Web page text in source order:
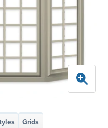
Grids